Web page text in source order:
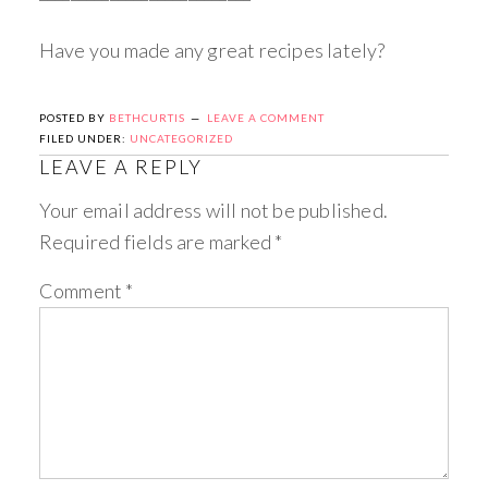
Have you made any great recipes lately?
POSTED BY BETHCURTIS
LEAVE A COMMENT
FILED UNDER: UNCATEGORIZED
LEAVE A REPLY
Your email address will not be published.
Required fields are marked *
Comment *